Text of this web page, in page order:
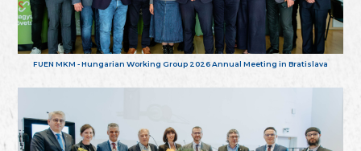
FUEN MKM - Hungarian Working Group 2026 Annual Meeting in Bratislava